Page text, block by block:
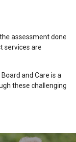
assessment done
services are
and Care is a
these challenging